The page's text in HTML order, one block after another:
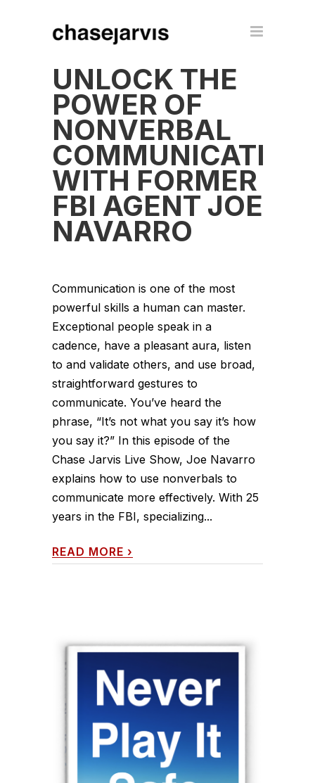
UNLOCK THE
POWER OF
NONVERBAL
COMMUNICATION
WITH FORMER
FBI AGENT JOE
NAVARRO
Communication is one of the most
powerful skills a human can master.
Exceptional people speak in a
cadence, have a pleasant aura, listen
to and validate others, and use broad,
straightforward gestures to
communicate. You’ve heard the
phrase, “It’s not what you say it’s how
you say it?” In this episode of the
Chase Jarvis Live Show, Joe Navarro
explains how to use nonverbals to
communicate more effectively. With 25
years in the FBI, specializing...
READ MORE ›